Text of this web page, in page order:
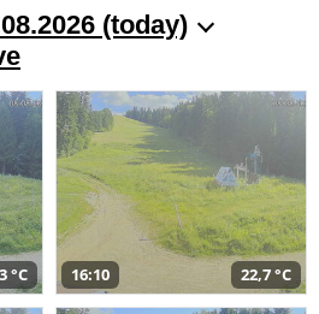
(today)
°C 16:10 22,7 °C